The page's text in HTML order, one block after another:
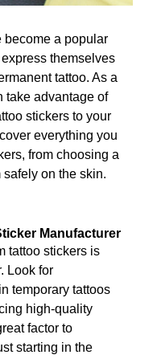
become a popular
themselves
tattoo. As a
take advantage of
stickers to your
everything you
from choosing a
on the skin.
Manufacturer
tattoo stickers is
Look for
temporary tattoos
high-quality
factor to
starting in the